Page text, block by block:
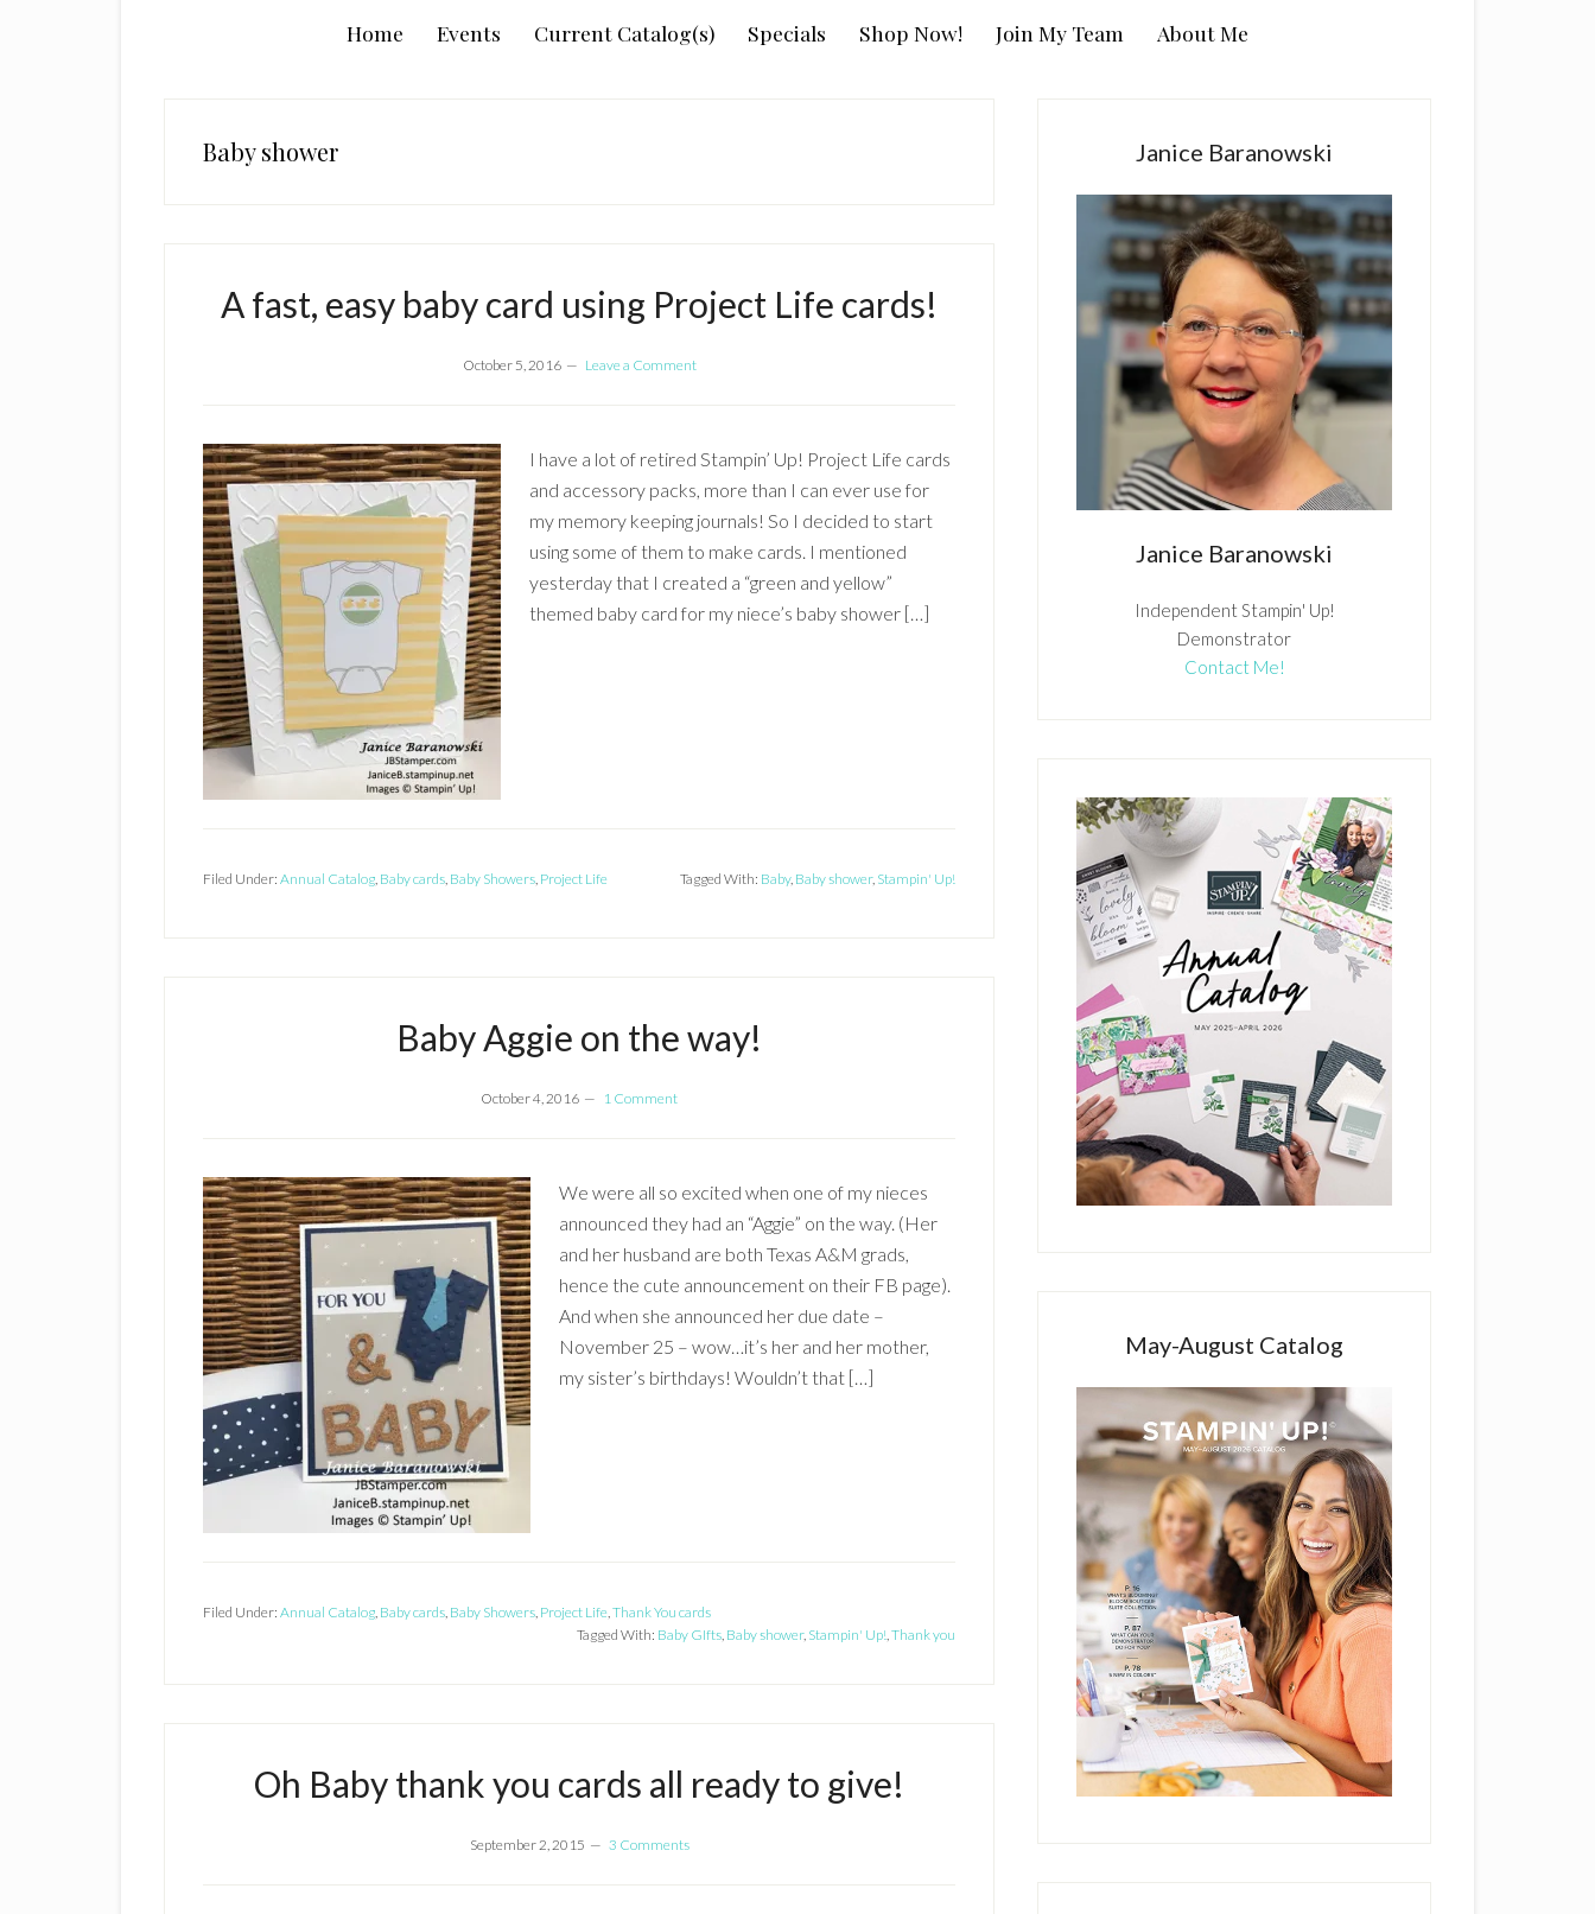
Home Events Current Catalog(s) Specials Shop Now! Join My Team About Me
Baby shower
A fast, easy baby card using Project Life cards!
October 5, 2016 Leave a Comment
I have a lot of retired Stampin’ Up! Project Life cards
and accessory packs, more than I can ever use for
my memory keeping journals! So I decided to start
using some of them to make cards. I mentioned
yesterday that I created a “green and yellow”
themed baby card for my niece’s baby shower […]
Filed Under: Annual Catalog, Baby cards, Baby Showers, Project Life Tagged With: Baby, Baby shower, Stampin' Up!
Baby Aggie on the way!
October 4, 2016 1 Comment
We were all so excited when one of my nieces
announced they had an “Aggie” on the way. (Her
and her husband are both Texas A&M grads,
hence the cute announcement on their FB page).
And when she announced her due date –
November 25 – wow…it’s her and her mother,
my sister’s birthdays! Wouldn’t that […]
Filed Under: Annual Catalog, Baby cards, Baby Showers, Project Life,Thank You cards
Tagged With: Baby GIfts, Baby shower, Stampin' Up!,Thank you
Oh Baby thank you cards all ready to give!
September 2, 2015 3 Comments
Janice Baranowski
Janice Baranowski
Independent Stampin' Up!
Demonstrator
Contact Me!
May-August Catalog